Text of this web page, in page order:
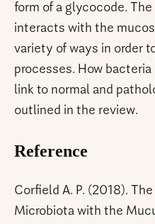
form of a glycocode.
interacts with the
variety of ways in order
processes. How
link to normal and
outlined in the review.
Reference
Corfield A. P. (2018).
Microbiota with the